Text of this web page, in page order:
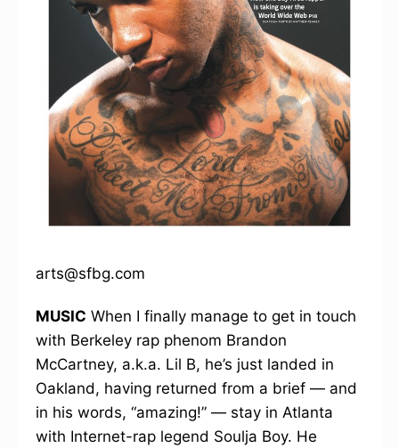
arts@sfbg.com
MUSIC When I finally manage to get in touch
with Berkeley rap phenom Brandon
McCartney, a.k.a. Lil B, he’s just landed in
Oakland, having returned from a brief — and
in his words, “amazing!” — stay in Atlanta
with Internet-rap legend Soulja Boy. He